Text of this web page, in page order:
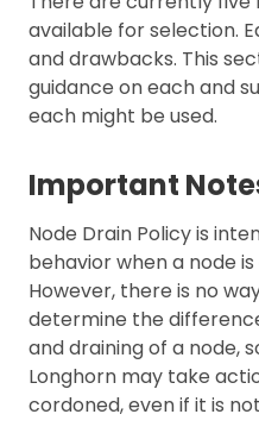
available for selection.
and drawbacks. This
guidance on each and
each might be used.
Important
Node Drain Policy is
behavior when a node
However, there is no
determine the
and draining of a node,
Longhorn may take
cordoned, even if it is